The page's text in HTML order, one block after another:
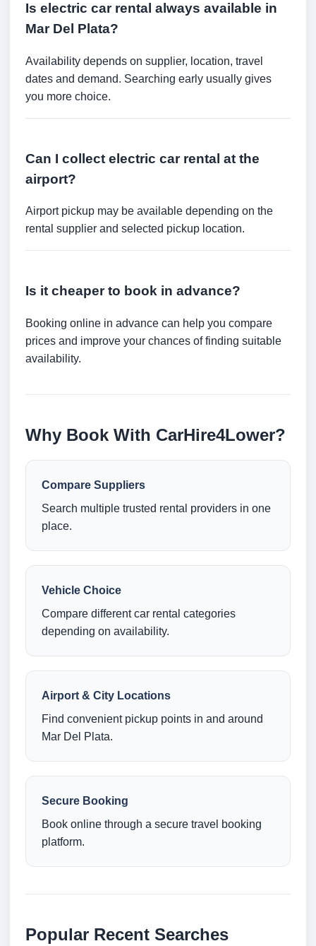
Is electric car rental always available in
Mar Del Plata?
Availability depends on supplier, location, travel
dates and demand. Searching early usually gives
you more choice.
Can I collect electric car rental at the
airport?
Airport pickup may be available depending on the
rental supplier and selected pickup location.
Is it cheaper to book in advance?
Booking online in advance can help you compare
prices and improve your chances of finding suitable
availability.
Why Book With CarHire4Lower?
Compare Suppliers
Search multiple trusted rental providers in one
place.
Vehicle Choice
Compare different car rental categories
depending on availability.
Airport & City Locations
Find convenient pickup points in and around
Mar Del Plata.
Secure Booking
Book online through a secure travel booking
platform.
Popular Recent Searches